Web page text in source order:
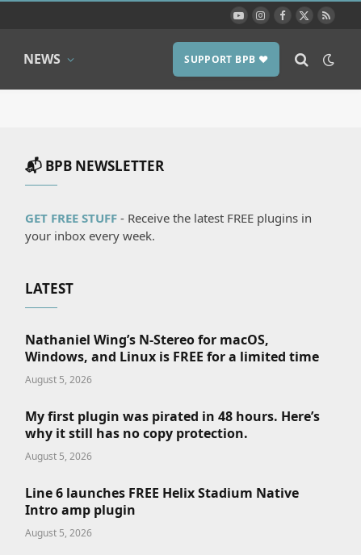
YouTubeInstagram
Facebook
X
RSS
NEWS SUPPORT BPB ❤️
📬 BPB NEWSLETTER
GET FREE STUFF - Receive the latest FREE plugins in
your inbox every week.
LATEST
Nathaniel Wing’s N-Stereo for macOS,
Windows, and Linux is FREE for a limited time
August 5, 2026
My first plugin was pirated in 48 hours. Here’s
why it still has no copy protection.
August 5, 2026
Line 6 launches FREE Helix Stadium Native
Intro amp plugin
August 5, 2026